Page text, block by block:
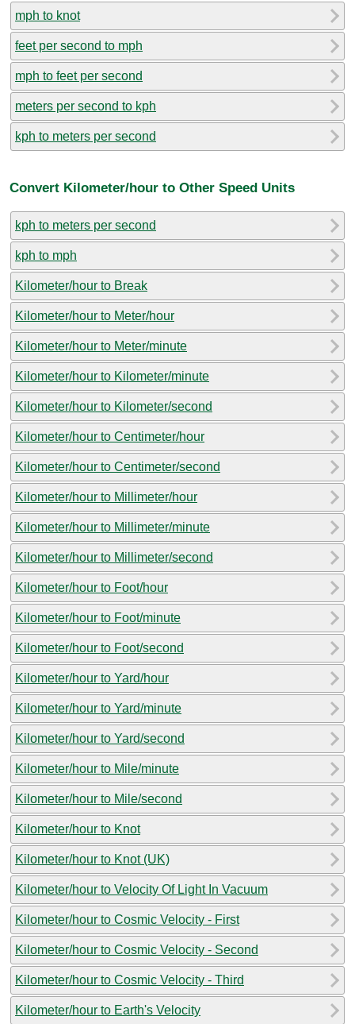
mph to knot
feet per second to mph
mph to feet per second
meters per second to kph
kph to meters per second
Convert Kilometer/hour to Other Speed Units
kph to meters per second
kph to mph
Kilometer/hour to Break
Kilometer/hour to Meter/hour
Kilometer/hour to Meter/minute
Kilometer/hour to Kilometer/minute
Kilometer/hour to Kilometer/second
Kilometer/hour to Centimeter/hour
Kilometer/hour to Centimeter/second
Kilometer/hour to Millimeter/hour
Kilometer/hour to Millimeter/minute
Kilometer/hour to Millimeter/second
Kilometer/hour to Foot/hour
Kilometer/hour to Foot/minute
Kilometer/hour to Foot/second
Kilometer/hour to Yard/hour
Kilometer/hour to Yard/minute
Kilometer/hour to Yard/second
Kilometer/hour to Mile/minute
Kilometer/hour to Mile/second
Kilometer/hour to Knot
Kilometer/hour to Knot (UK)
Kilometer/hour to Velocity Of Light In Vacuum
Kilometer/hour to Cosmic Velocity - First
Kilometer/hour to Cosmic Velocity - Second
Kilometer/hour to Cosmic Velocity - Third
Kilometer/hour to Earth's Velocity